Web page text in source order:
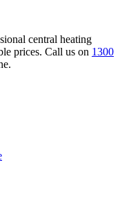
central heating
prices. Call us on 1300